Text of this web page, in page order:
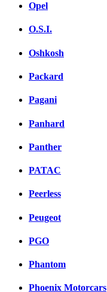
Opel
O.S.I.
Oshkosh
Packard
Pagani
Panhard
Panther
PATAC
Peerless
Peugeot
PGO
Phantom
Phoenix Motorcars